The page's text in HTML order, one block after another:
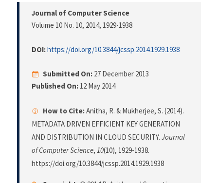
Journal of Computer Science
Volume 10 No. 10, 2014, 1929-1938
DOI:https://doi.org/10.3844/jcssp.2014.1929.1938
Submitted On: 27 December 2013
Published On: 12 May 2014
How to Cite:Anitha, R. & Mukherjee, S. (2014).
METADATA DRIVEN EFFICIENT KEY GENERATION
AND DISTRIBUTION IN CLOUD SECURITY. Journal
of Computer Science, 10(10), 1929-1938.
https://doi.org/10.3844/jcssp.2014.1929.1938